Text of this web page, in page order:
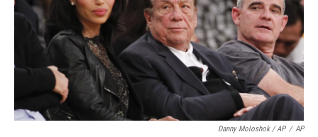
Danny Moloshok / AP / AP